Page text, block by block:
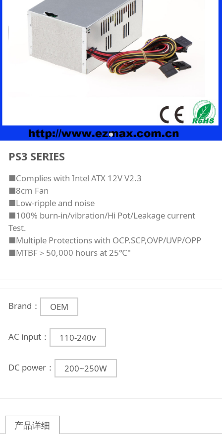
PS3 SERIES
■Complies with Intel ATX 12V V2.3
■8cm Fan
■Low-ripple and noise
■100% burn-in/vibration/Hi Pot/Leakage current
Test.
■Multiple Protections with OCP.SCP,OVP/UVP/OPP
■MTBF＞50,000 hours at 25℃"
Brand： OEM
AC input： 110-240v
DC power： 200~250W
产品详细